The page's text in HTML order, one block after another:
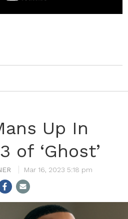
Up In
of ‘Ghost’
Mar 16, 2023 5:18 pm